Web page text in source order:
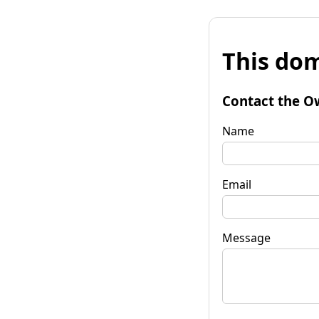
This
Contact the
Name
Email
Message